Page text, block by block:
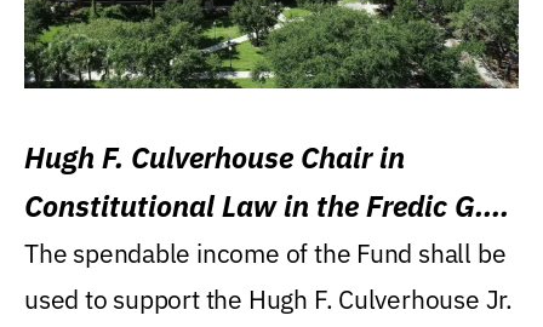
Hugh F. Culverhouse Chair in
Constitutional Law in the Fredic G.
Levin College of Law
The spendable income of the Fund shall be
used to support the Hugh F. Culverhouse Jr.